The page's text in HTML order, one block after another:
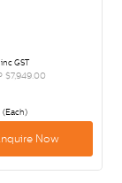
inc GST
$7,949.00
(Each)
Now